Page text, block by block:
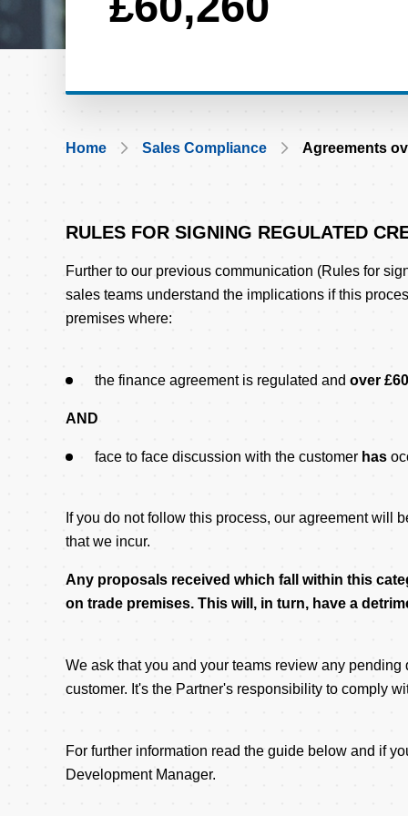
Breadcrumb
Home Sales Compliance Agreements
Body
RULES FOR SIGNING REGULATED
Further to our previous communication (Rules for
sales teams understand the implications if this
premises where:
the finance agreement is regulated and over
AND
face to face discussion with the customer has
If you do not follow this process, our agreement will
that we incur.
Any proposals received which fall within this
on trade premises. This will, in turn, have a
We ask that you and your teams review any
customer. It's the Partner's responsibility to comply
For further information read the guide below and if
Development Manager.